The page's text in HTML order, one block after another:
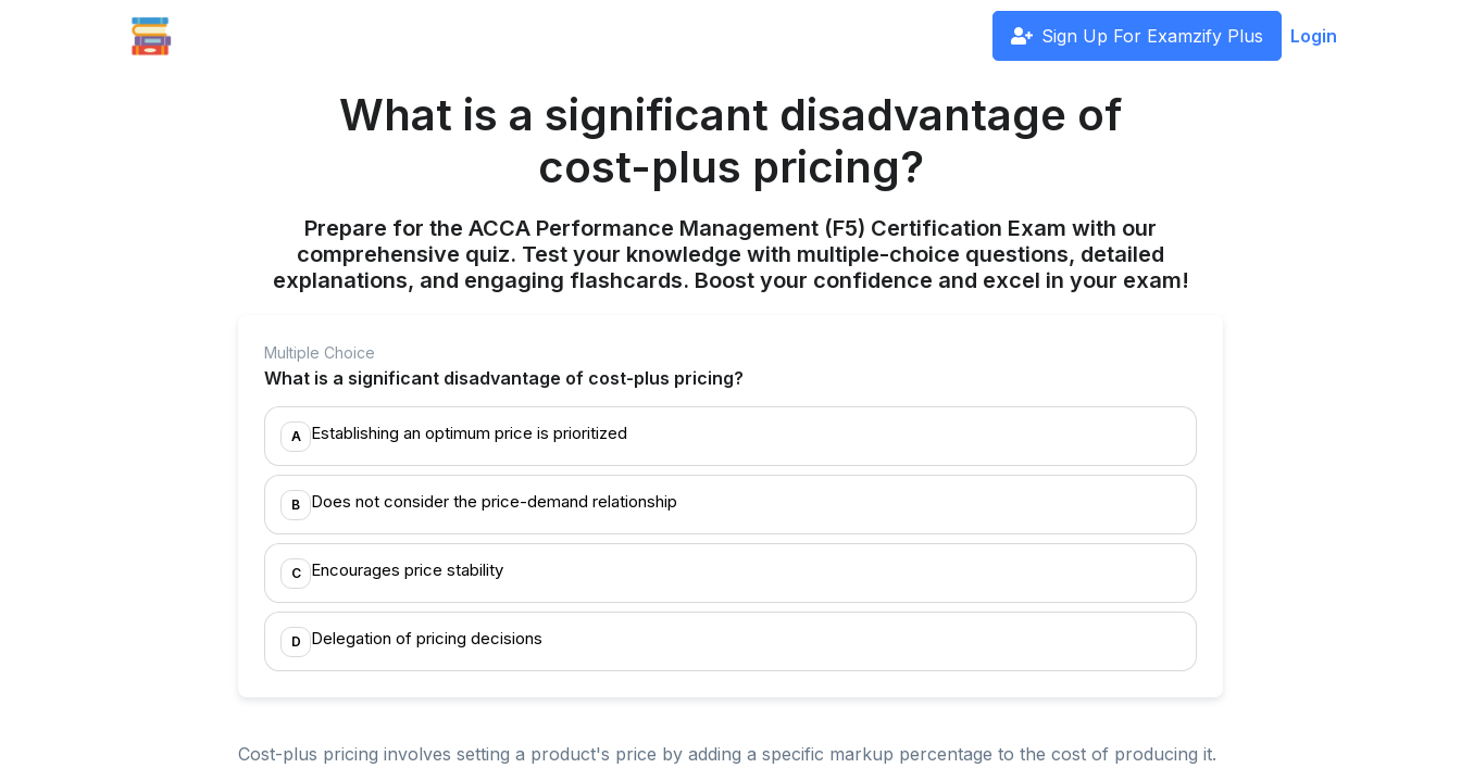
Sign Up For Examzify Plus Login
What is a significant disadvantage of
cost-plus pricing?
Prepare for the ACCA Performance Management (F5) Certification Exam with our
comprehensive quiz. Test your knowledge with multiple-choice questions, detailed
explanations, and engaging flashcards. Boost your confidence and excel in your exam!
Multiple Choice
What is a significant disadvantage of cost-plus pricing?
A Establishing an optimum price is prioritized
B Does not consider the price-demand relationship
C Encourages price stability
D Delegation of pricing decisions
Cost-plus pricing involves setting a product's price by adding a specific markup percentage to the cost of producing it.